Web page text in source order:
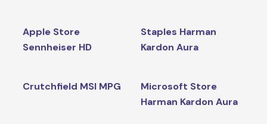
Apple Store
Sennheiser HD
Staples Harman
Kardon Aura
Crutchfield MSI MPG
Microsoft Store
Harman Kardon Aura